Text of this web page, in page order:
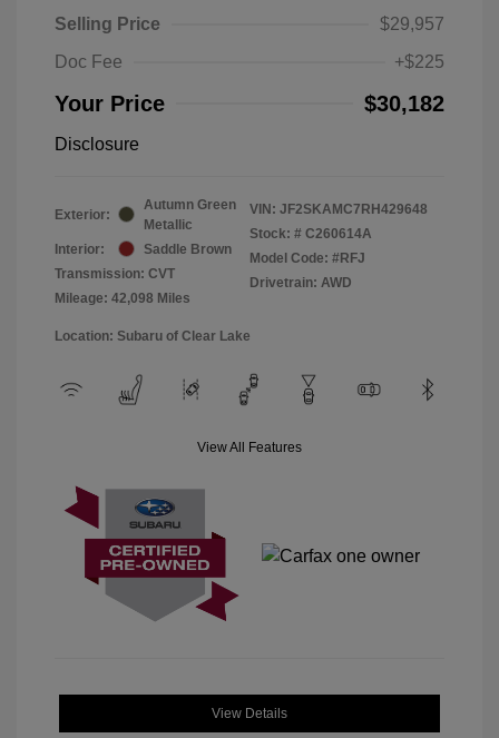
Selling Price
$29,957
Doc Fee
+$225
Your Price $30,182
Disclosure
Exterior:
Autumn Green
Metallic
Interior:
Saddle Brown
Transmission: CVT
Mileage: 42,098 Miles
VIN: JF2SKAMC7RH429648
Stock: # C260614A
Model Code: #RFJ
Drivetrain: AWD
Location: Subaru of Clear Lake
View All Features
View Details